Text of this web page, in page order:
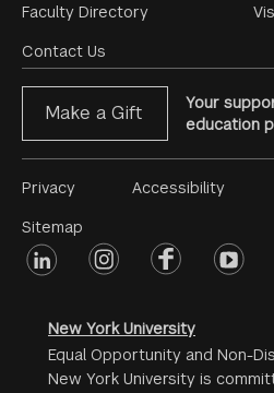
Footer
Menu
Faculty Directory
Contact Us
Make a Gift
Your
education
Footer
Menu
#2
Privacy
Sitemap
Accessibility
Footer
linkedin instagramfacebookyoutube
New York University
Equal Opportunity and Non-
New York University is